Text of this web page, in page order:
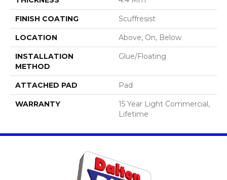
FINISH COATING Scuffresist
LOCATION Above, On, Below
INSTALLATION
METHOD
Glue/Floating
ATTACHED PAD Pad
WARRANTY
15 Year Light Commercial,
Lifetime